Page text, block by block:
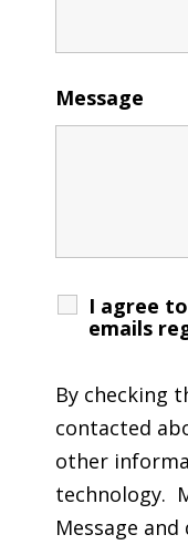
Message
I agree
emails
By checking
contacted
other
technology.
Message